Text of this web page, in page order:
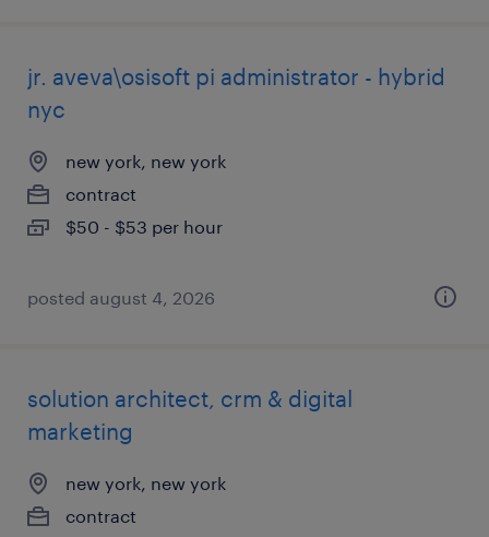
jr. aveva\osisoft pi administrator - hybrid
nyc
new york, new york
contract
$50 - $53 per hour
posted august 4, 2026
solution architect, crm & digital
marketing
new york, new york
contract